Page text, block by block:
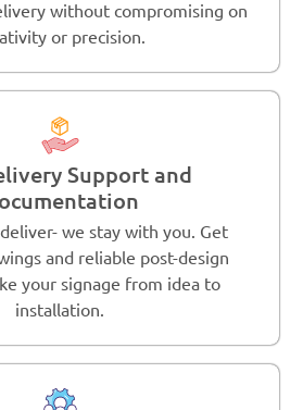
without compromising on
or precision.
Support and
we stay with you. Get
and reliable post-design
your signage from idea to
installation.